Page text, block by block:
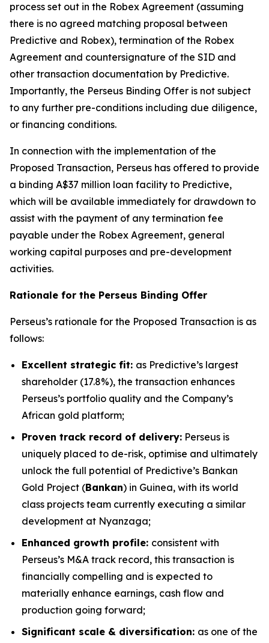
process set out in the Robex Agreement (assuming
there is no agreed matching proposal between
Predictive and Robex), termination of the Robex
Agreement and countersignature of the SID and
other transaction documentation by Predictive.
Importantly, the Perseus Binding Offer is not subject
to any further pre-conditions including due diligence,
or financing conditions.
In connection with the implementation of the
Proposed Transaction, Perseus has offered to provide
a binding A$37 million loan facility to Predictive,
which will be available immediately for drawdown to
assist with the payment of any termination fee
payable under the Robex Agreement, general
working capital purposes and pre-development
activities.
Rationale for the Perseus Binding Offer
Perseus’s rationale for the Proposed Transaction is as
follows:
Excellent strategic fit: as Predictive’s largest
shareholder (17.8%), the transaction enhances
Perseus’s portfolio quality and the Company’s
African gold platform;
Proven track record of delivery: Perseus is
uniquely placed to de-risk, optimise and ultimately
unlock the full potential of Predictive’s Bankan
Gold Project (Bankan) in Guinea, with its world
class projects team currently executing a similar
development at Nyanzaga;
Enhanced growth profile: consistent with
Perseus’s M&A track record, this transaction is
financially compelling and is expected to
materially enhance earnings, cash flow and
production going forward;
Significant scale & diversification: as one of the